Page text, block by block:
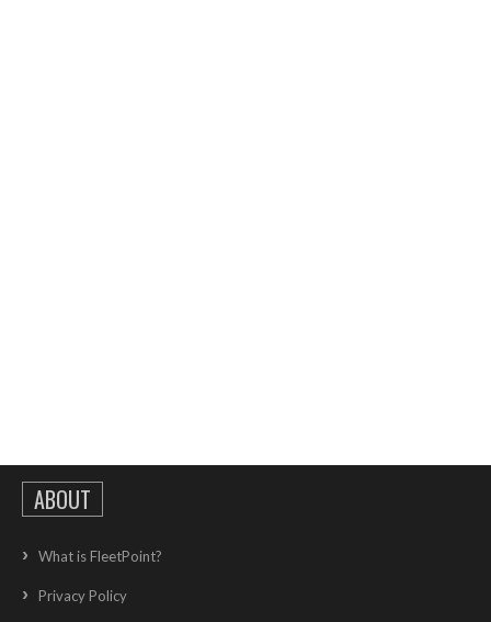
ABOUT
What is FleetPoint?
Privacy Policy